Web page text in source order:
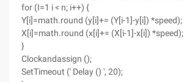
for (I=1 i < n; i++) {
Y[i]=math.round (y[i]+= (Y[i-1]-y[i]) *speed);
X[i]=math.round (x[i]+= (X[i-1]-x[i]) *speed);
}
Clockandassign ();
SetTimeout (' Delay () ', 20);